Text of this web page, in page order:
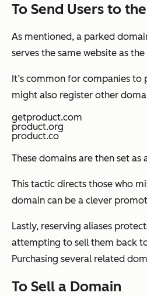
To Send Users to
As mentioned, a parked
serves the same website as
It’s common for companies
might also register other
getproduct.com
product.org
product.co
These domains are then set as
This tactic directs those who
domain can be a clever
Lastly, reserving aliases
attempting to sell them back
Purchasing several related
To Sell a Domain